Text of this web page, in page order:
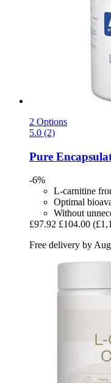
2 Options
5.0 (2)
Pure
-6%
L-carnitine
Optimal
Without
£97.92 £104.00
Free delivery by